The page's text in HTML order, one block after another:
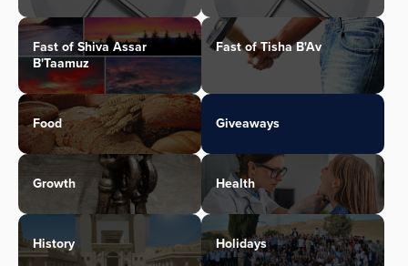
Fast of Shiva Assar
B'Taamuz
Fast of Tisha B'Av
Food Giveaways
Growth Health
History Holidays